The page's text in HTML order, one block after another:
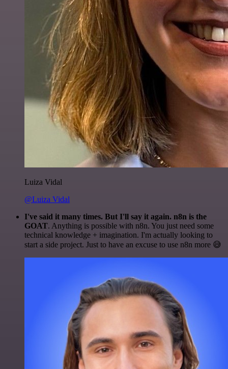
Luiza Vidal
@Luiza Vidal
I've said it many times. But I'll say it again. n8n is the
GOAT. Anything is possible with n8n. You just need some
technical knowledge + imagination. I'm actually looking to
start a side project. Just to have an excuse to use n8n more 😅